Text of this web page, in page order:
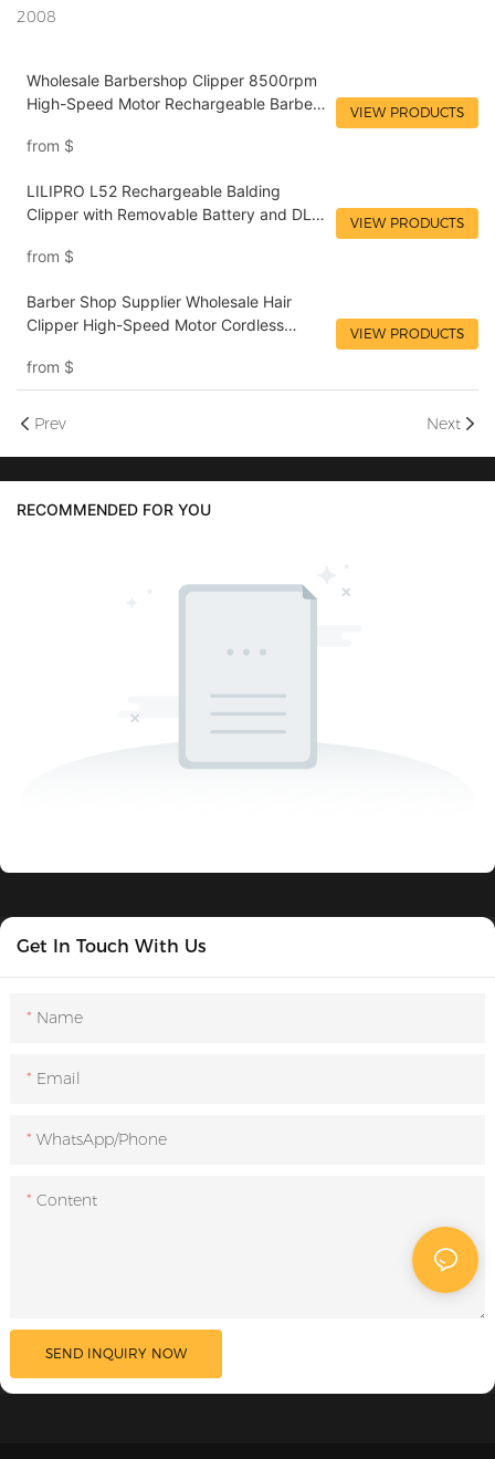
2008
Wholesale Barbershop Clipper 8500rpm
High-Speed Motor Rechargeable Barber
Clipper for Salon LILIPRO L61
from $
VIEW PRODUCTS
LILIPRO L52 Rechargeable Balding
Clipper with Removable Battery and DLC
from $
VIEW PRODUCTS
Barber Shop Supplier Wholesale Hair
Clipper High-Speed Motor Cordless
LILIPRO M12
from $
VIEW PRODUCTS
Prev Next
RECOMMENDED FOR YOU
Get In Touch With Us
Name
Email
WhatsApp/Phone
Content
SEND INQUIRY NOW